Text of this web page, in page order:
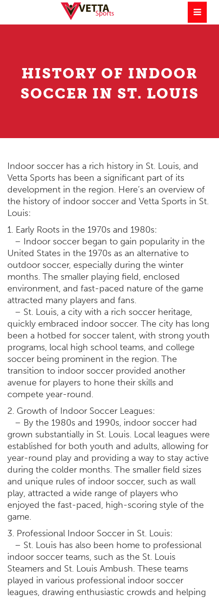
HISTORY OF INDOOR
SOCCER IN ST. LOUIS
Indoor soccer has a rich history in St. Louis, and
Vetta Sports has been a significant part of its
development in the region. Here’s an overview of
the history of indoor soccer and Vetta Sports in St.
Louis:
1. Early Roots in the 1970s and 1980s:
– Indoor soccer began to gain popularity in the
United States in the 1970s as an alternative to
outdoor soccer, especially during the winter
months. The smaller playing field, enclosed
environment, and fast-paced nature of the game
attracted many players and fans.
– St. Louis, a city with a rich soccer heritage,
quickly embraced indoor soccer. The city has long
been a hotbed for soccer talent, with strong youth
programs, local high school teams, and college
soccer being prominent in the region. The
transition to indoor soccer provided another
avenue for players to hone their skills and
compete year-round.
2. Growth of Indoor Soccer Leagues:
– By the 1980s and 1990s, indoor soccer had
grown substantially in St. Louis. Local leagues were
established for both youth and adults, allowing for
year-round play and providing a way to stay active
during the colder months. The smaller field sizes
and unique rules of indoor soccer, such as wall
play, attracted a wide range of players who
enjoyed the fast-paced, high-scoring style of the
game.
3. Professional Indoor Soccer in St. Louis:
– St. Louis has also been home to professional
indoor soccer teams, such as the St. Louis
Steamers and St. Louis Ambush. These teams
played in various professional indoor soccer
leagues, drawing enthusiastic crowds and helping